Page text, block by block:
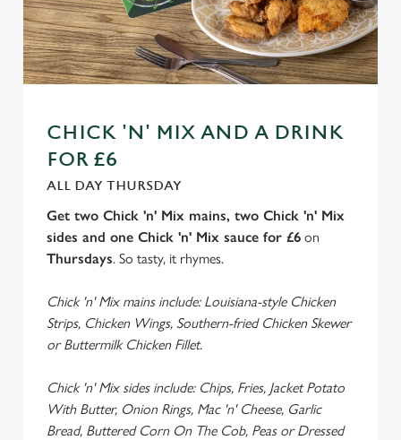
Allow all cookies
CHICK 'N' MIX AND A DRINK
FOR £6
ALL DAY THURSDAY
Get two Chick 'n' Mix mains, two Chick 'n' Mix
sides and one Chick 'n' Mix sauce for £6 on
Thursdays. So tasty, it rhymes.
Chick 'n' Mix mains include: Louisiana-style Chicken
Strips, Chicken Wings, Southern-fried Chicken Skewer
or Buttermilk Chicken Fillet.
Chick 'n' Mix sides include: Chips, Fries, Jacket Potato
With Butter, Onion Rings, Mac 'n' Cheese, Garlic
Bread, Buttered Corn On The Cob, Peas or Dressed